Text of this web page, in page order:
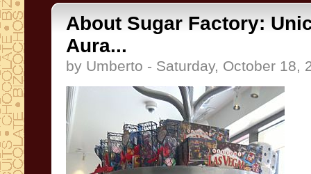
About Sugar Factory:
Aura...
by Umberto - Saturday, October 18,